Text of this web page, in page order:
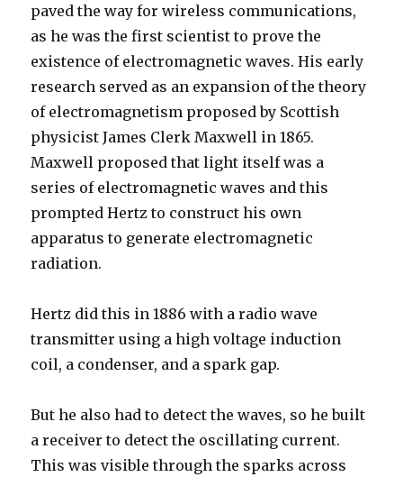
paved the way for wireless communications,
as he was the first scientist to prove the
existence of electromagnetic waves. His early
research served as an expansion of the theory
of electromagnetism proposed by Scottish
physicist James Clerk Maxwell in 1865.
Maxwell proposed that light itself was a
series of electromagnetic waves and this
prompted Hertz to construct his own
apparatus to generate electromagnetic
radiation.
Hertz did this in 1886 with a radio wave
transmitter using a high voltage induction
coil, a condenser, and a spark gap.
But he also had to detect the waves, so he built
a receiver to detect the oscillating current.
This was visible through the sparks across